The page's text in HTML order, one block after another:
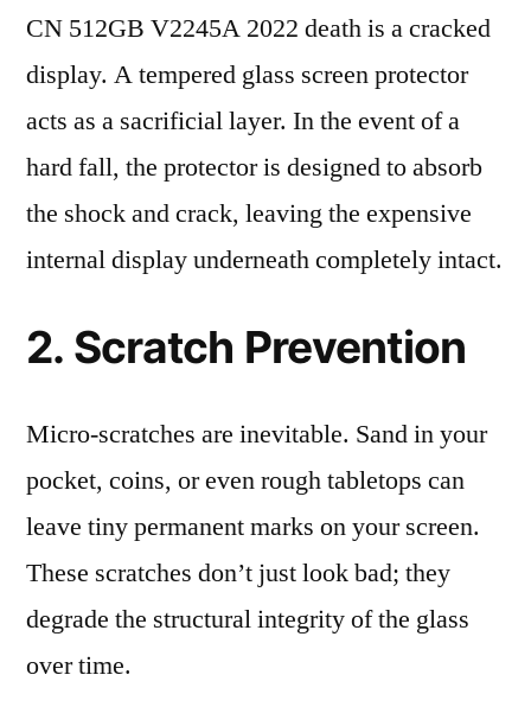
CN 512GB V2245A 2022 death is a cracked
display. A tempered glass screen protector
acts as a sacrificial layer. In the event of a
hard fall, the protector is designed to absorb
the shock and crack, leaving the expensive
internal display underneath completely intact.
2. Scratch Prevention
Micro-scratches are inevitable. Sand in your
pocket, coins, or even rough tabletops can
leave tiny permanent marks on your screen.
These scratches don’t just look bad; they
degrade the structural integrity of the glass
over time.